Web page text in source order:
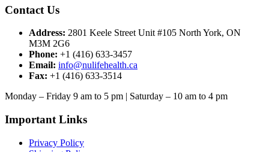
Contact Us
Address: 2801 Keele Street Unit #105 North York, ON
M3M 2G6
Phone: +1 (416) 633-3457
Email: info@nulifehealth.ca
Fax: +1 (416) 633-3514
Monday – Friday 9 am to 5 pm | Saturday – 10 am to 4 pm
Important Links
Privacy Policy